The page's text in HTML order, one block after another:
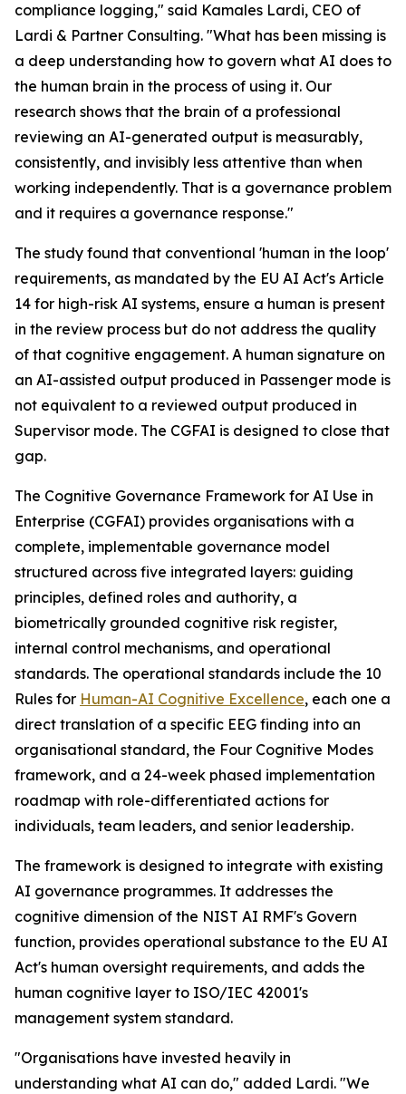
compliance logging," said Kamales Lardi, CEO of
Lardi & Partner Consulting. "What has been missing is
a deep understanding how to govern what AI does to
the human brain in the process of using it. Our
research shows that the brain of a professional
reviewing an AI-generated output is measurably,
consistently, and invisibly less attentive than when
working independently. That is a governance problem
and it requires a governance response."
The study found that conventional 'human in the loop'
requirements, as mandated by the EU AI Act's Article
14 for high-risk AI systems, ensure a human is present
in the review process but do not address the quality
of that cognitive engagement. A human signature on
an AI-assisted output produced in Passenger mode is
not equivalent to a reviewed output produced in
Supervisor mode. The CGFAI is designed to close that
gap.
The Cognitive Governance Framework for AI Use in
Enterprise (CGFAI) provides organisations with a
complete, implementable governance model
structured across five integrated layers: guiding
principles, defined roles and authority, a
biometrically grounded cognitive risk register,
internal control mechanisms, and operational
standards. The operational standards include the 10
Rules for Human-AI Cognitive Excellence, each one a
direct translation of a specific EEG finding into an
organisational standard, the Four Cognitive Modes
framework, and a 24-week phased implementation
roadmap with role-differentiated actions for
individuals, team leaders, and senior leadership.
The framework is designed to integrate with existing
AI governance programmes. It addresses the
cognitive dimension of the NIST AI RMF's Govern
function, provides operational substance to the EU AI
Act's human oversight requirements, and adds the
human cognitive layer to ISO/IEC 42001's
management system standard.
"Organisations have invested heavily in
understanding what AI can do," added Lardi. "We